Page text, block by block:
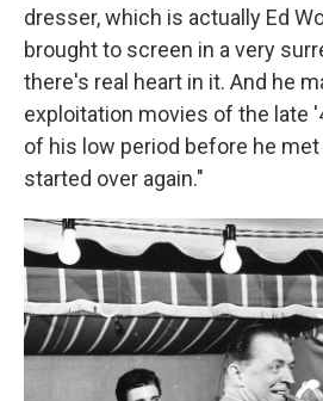
dresser, which is actually Ed
brought to screen in a very
there's real heart in it. And he
exploitation movies of the late
of his low period before he
started over again."